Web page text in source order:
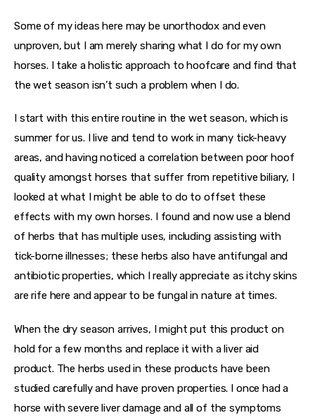
Some of my ideas here may be unorthodox and even
unproven, but I am merely sharing what I do for my own
horses. I take a holistic approach to hoofcare and find that
the wet season isn’t such a problem when I do.
I start with this entire routine in the wet season, which is
summer for us. I live and tend to work in many tick-heavy
areas, and having noticed a correlation between poor hoof
quality amongst horses that suffer from repetitive biliary, I
looked at what I might be able to do to offset these
effects with my own horses. I found and now use a blend
of herbs that has multiple uses, including assisting with
tick-borne illnesses; these herbs also have antifungal and
antibiotic properties, which I really appreciate as itchy skins
are rife here and appear to be fungal in nature at times.
When the dry season arrives, I might put this product on
hold for a few months and replace it with a liver aid
product. The herbs used in these products have been
studied carefully and have proven properties. I once had a
horse with severe liver damage and all of the symptoms